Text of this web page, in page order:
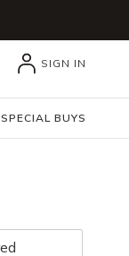
SIGN IN
SPECIAL BUYS